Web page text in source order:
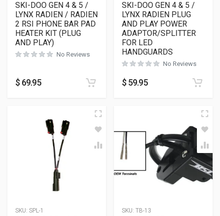
SKI-DOO GEN 4 & 5 /
LYNX RADIEN / RADIEN
2 RSI PHONE BAR PAD
HEATER KIT (PLUG
AND PLAY)
No Reviews
$ 69.95
SKI-DOO GEN 4 & 5 /
LYNX RADIEN PLUG
AND PLAY POWER
ADAPTOR/SPLITTER
FOR LED
HANDGUARDS
No Reviews
$ 59.95
SKU: SPL-1 SKU: TB-13